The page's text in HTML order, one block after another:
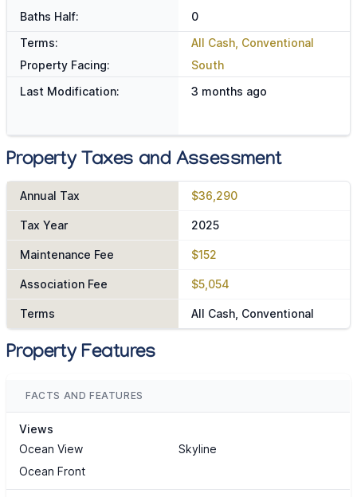
Baths Half:
0
Terms:
All Cash, Conventional
Property Facing:
South
Last Modification:
3 months ago
Property Taxes and Assessment
Annual Tax $36,290
Tax Year 2025
Maintenance Fee $152
Association Fee $5,054
Terms All Cash, Conventional
Property Features
FACTS AND FEATURES
Views
Ocean View
Skyline
Ocean Front